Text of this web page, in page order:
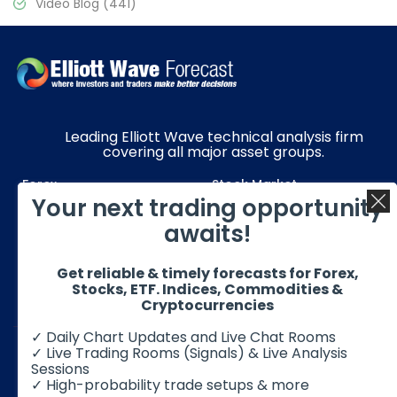
Video Blog (441)
Leading Elliott Wave technical analysis firm
covering all major asset groups.
Forex
Stock Market
Commodities
Resources
Quick Links
Get in Touch
© 2026 Elliott Wave Forecast. All Rights Reserved
Your next trading opportunity
awaits!
Get reliable & timely forecasts for Forex,
Stocks, ETF. Indices, Commodities &
Cryptocurrencies
✓ Daily Chart Updates and Live Chat Rooms
✓ Live Trading Rooms (Signals) & Live Analysis
Sessions
✓ High-probability trade setups & more